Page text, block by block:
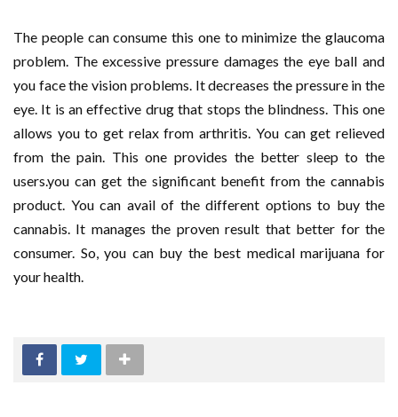
The people can consume this one to minimize the glaucoma
problem. The excessive pressure damages the eye ball and
you face the vision problems. It decreases the pressure in the
eye. It is an effective drug that stops the blindness. This one
allows you to get relax from arthritis. You can get relieved
from the pain. This one provides the better sleep to the
users.you can get the significant benefit from the cannabis
product. You can avail of the different options to buy the
cannabis. It manages the proven result that better for the
consumer. So, you can buy the best medical marijuana for
your health.